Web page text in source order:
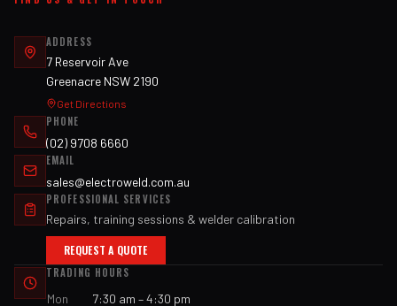
ADDRESS
7 Reservoir Ave
Greenacre NSW 2190
Get Directions
PHONE
(02) 9708 6660
EMAIL
sales@electroweld.com.au
PROFESSIONAL SERVICES
Repairs, training sessions & welder calibration
REQUEST A QUOTE
TRADING HOURS
Mon
7:30 am – 4:30 pm